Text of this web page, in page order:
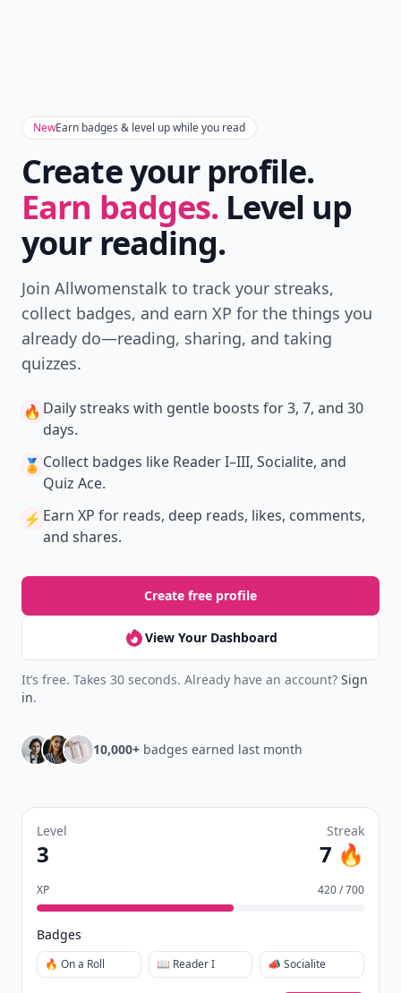
NewEarn badges & level up while you read
Create your profile.
Earn badges. Level up
your reading.
Join Allwomenstalk to track your streaks,
collect badges, and earn XP for the things you
already do—reading, sharing, and taking
quizzes.
🔥 Daily streaks with gentle boosts for 3, 7, and 30
days.
🏅 Collect badges like Reader I–III, Socialite, and
Quiz Ace.
⚡️ Earn XP for reads, deep reads, likes, comments,
and shares.
Create free profile
View Your Dashboard
It’s free. Takes 30 seconds. Already have an account? Sign
in.
10,000+ badges earned last month
Level
3
Streak
7 🔥
XP 420 / 700
Badges
🔥 On a Roll 📖 Reader I 📣 Socialite